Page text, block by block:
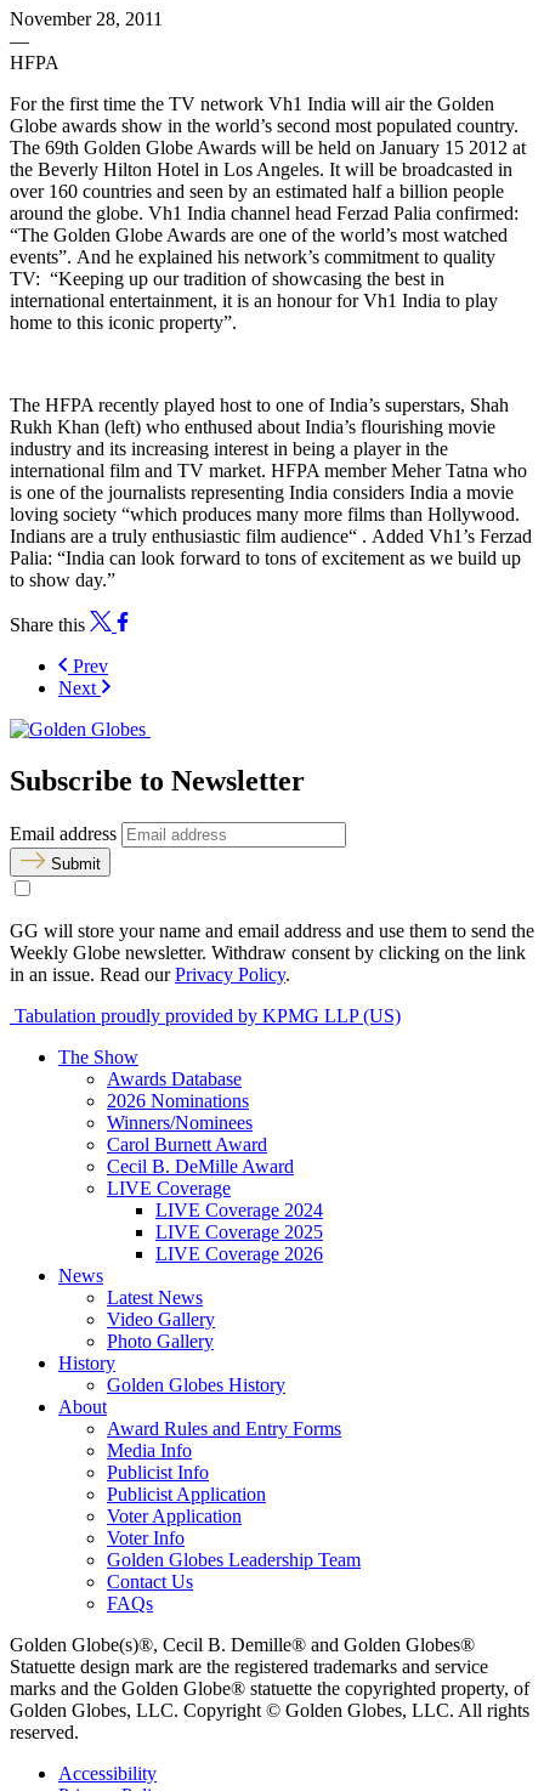
November 28, 2011
—
HFPA
For the first time the TV network Vh1 India will air the Golden
Globe awards show in the world’s second most populated country.
The 69th Golden Globe Awards will be held on January 15 2012 at
the Beverly Hilton Hotel in Los Angeles. It will be broadcasted in
over 160 countries and seen by an estimated half a billion people
around the globe. Vh1 India channel head Ferzad Palia confirmed:
“The Golden Globe Awards are one of the world’s most watched
events”. And he explained his network’s commitment to quality
TV: “Keeping up our tradition of showcasing the best in
international entertainment, it is an honour for Vh1 India to play
home to this iconic property”.
The HFPA recently played host to one of India’s superstars, Shah
Rukh Khan (left) who enthused about India’s flourishing movie
industry and its increasing interest in being a player in the
international film and TV market. HFPA memberMeher Tatna who
is one of the journalists representing India considers India a movie
loving society “which produces many more films than Hollywood.
Indians are a truly enthusiastic film audience“ . Added Vh1’s Ferzad
Palia: “India can look forward to tons of excitement as we build up
to show day.”
Share this
Prev
Next
Subscribe to Newsletter
Email address
Submit
GG will store your name and email address and use them to send the
Weekly Globe newsletter. Withdraw consent by clicking on the link
in an issue. Read ourPrivacy Policy.
Tabulation proudly provided by KPMG LLP (US)
The Show
Awards Database
2026 Nominations
Winners/Nominees
Carol Burnett Award
Cecil B. DeMille Award
LIVE Coverage
LIVE Coverage 2024
LIVE Coverage 2025
LIVE Coverage 2026
News
Latest News
Video Gallery
Photo Gallery
History
Golden Globes History
About
Award Rules and Entry Forms
Media Info
Publicist Info
Publicist Application
Voter Application
Voter Info
Golden Globes Leadership Team
Contact Us
FAQs
Golden Globe(s)®, Cecil B. Demille® and Golden Globes®
Statuette design mark are the registered trademarks and service
marks and the Golden Globe® statuette the copyrighted property, of
Golden Globes, LLC. Copyright © Golden Globes, LLC. All rights
reserved.
Accessibility